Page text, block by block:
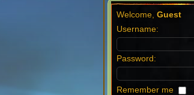
Welcome, Guest
Username:
Password:
Remember me